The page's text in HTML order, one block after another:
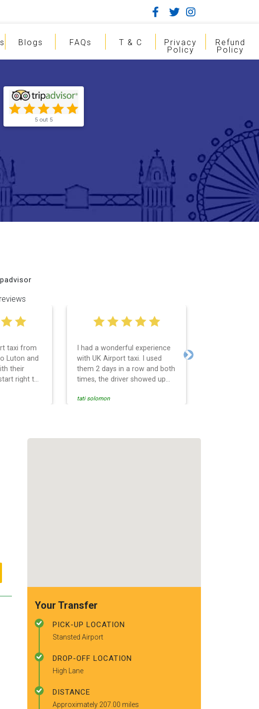
Blogs FAQs T & C Privacy
Policy
Refund
Policy
5 out 5
taxi from
Luton and
their
right to
was
I had a wonderful experience
with UK Airport taxi. I used
them 2 days in a row and both
times, the driver showed up
and so is the communication
tati solomon
Next
Your Transfer
PICK-UP LOCATION
Stansted Airport
DROP-OFF LOCATION
High Lane
DISTANCE
Approximately 207.00 miles